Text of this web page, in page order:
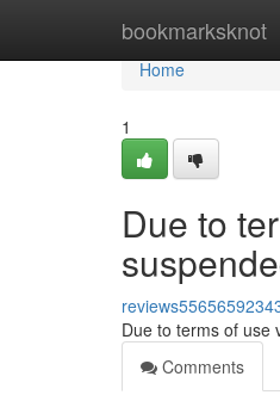
bookmarksknot
Home
Home
1
Due to
Due to terms of use
Comments